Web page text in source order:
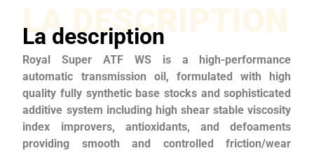
LA DESCRIPTION
La description
Royal Super ATF WS is a high-performance
automatic transmission oil, formulated with high
quality fully synthetic base stocks and sophisticated
additive system including high shear stable viscosity
index improvers, antioxidants, and defoaments
providing smooth and controlled friction/wear